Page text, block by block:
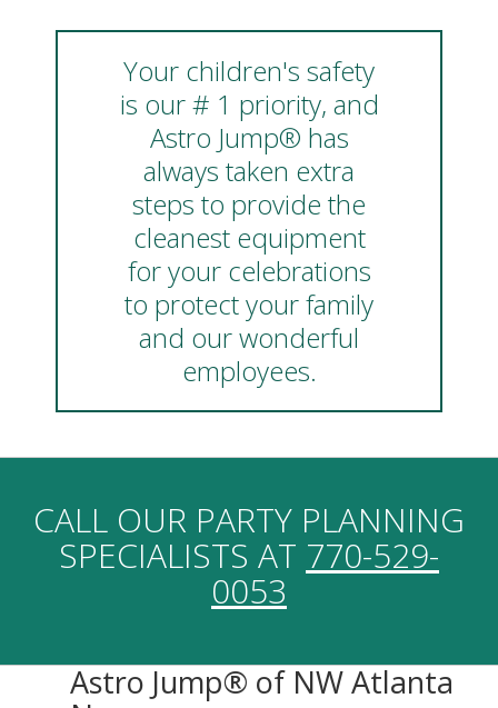
Your children's safety
is our # 1 priority, and
Astro Jump® has
always taken extra
steps to provide the
cleanest equipment
for your celebrations
to protect your family
and our wonderful
employees.
CALL OUR PARTY PLANNING
SPECIALISTS AT 770-529-
0053
Astro Jump® of NW Atlanta